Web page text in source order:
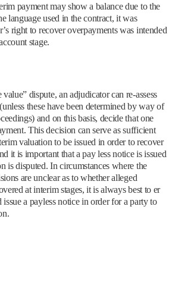
payment may show a balance due to the
language used in the contract, it was
right to recover overpayments was intended
stage.
dispute, an adjudicator can re-assess
these have been determined by way of
and on this basis, decide that one
This decision can serve as sufficient
valuation to be issued in order to recover
it is important that a pay less notice is issued
is disputed. In circumstances where the
are unclear as to whether alleged
at interim stages, it is always best to er
a payless notice in order for a party to